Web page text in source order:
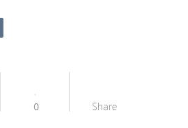
0 Share